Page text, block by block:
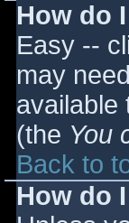
How do
Easy --
may
available
(the You
Back to
How do